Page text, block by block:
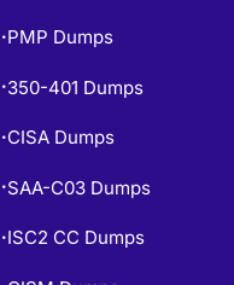
• PMP Dumps
• 350-401 Dumps
• CISA Dumps
• SAA-C03 Dumps
• ISC2 CC Dumps